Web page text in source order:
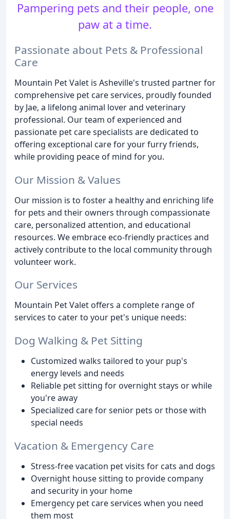
Pampering pets and their people, one
paw at a time.
Passionate about Pets & Professional
Care
Mountain Pet Valet is Asheville's trusted partner for
comprehensive pet care services, proudly founded
by Jae, a lifelong animal lover and veterinary
professional. Our team of experienced and
passionate pet care specialists are dedicated to
offering exceptional care for your furry friends,
while providing peace of mind for you.
Our Mission & Values
Our mission is to foster a healthy and enriching life
for pets and their owners through compassionate
care, personalized attention, and educational
resources. We embrace eco-friendly practices and
actively contribute to the local community through
volunteer work.
Our Services
Mountain Pet Valet offers a complete range of
services to cater to your pet's unique needs:
Dog Walking & Pet Sitting
Customized walks tailored to your pup's
energy levels and needs
Reliable pet sitting for overnight stays or while
you're away
Specialized care for senior pets or those with
special needs
Vacation & Emergency Care
Stress-free vacation pet visits for cats and dogs
Overnight house sitting to provide company
and security in your home
Emergency pet care services when you need
them most